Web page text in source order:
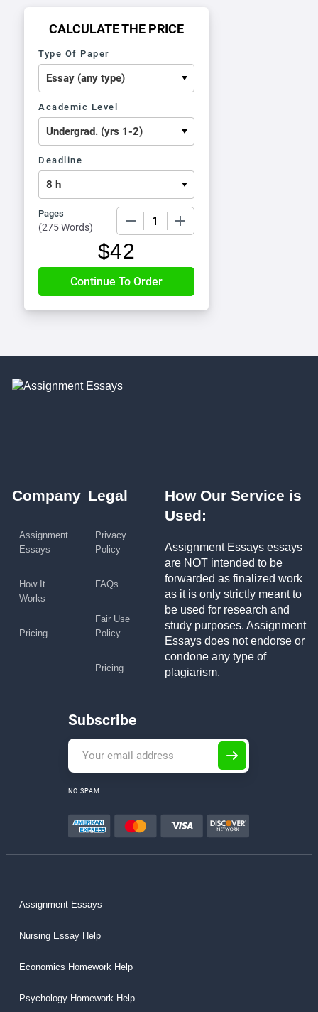
CALCULATE THE PRICE
Type Of Paper
Academic Level
Deadline
Pages
(275 Words)
$42
Company
Assignment
Essays
How It
Works
Pricing
Legal
Privacy
Policy
FAQs
Fair Use
Policy
Pricing
How Our Service is
Used:
Assignment Essays essays
are NOT intended to be
forwarded as finalized work
as it is only strictly meant to
be used for research and
study purposes. Assignment
Essays does not endorse or
condone any type of
plagiarism.
Subscribe
NO SPAM
Assignment Essays
Nursing Essay Help
Economics Homework Help
Psychology Homework Help